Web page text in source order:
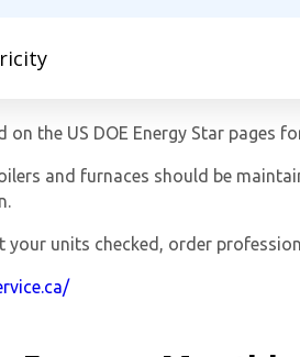
on the US DOE Energy Star pages
and furnaces should be
your units checked, order